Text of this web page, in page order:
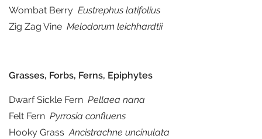
Wombat Berry Eustrephus latifolius
Zig Zag Vine Melodorum leichhardtii
Grasses, Forbs, Ferns, Epiphytes
Dwarf Sickle Fern Pellaea nana
Felt Fern Pyrrosia confluens
Hooky Grass Ancistrachne uncinulata